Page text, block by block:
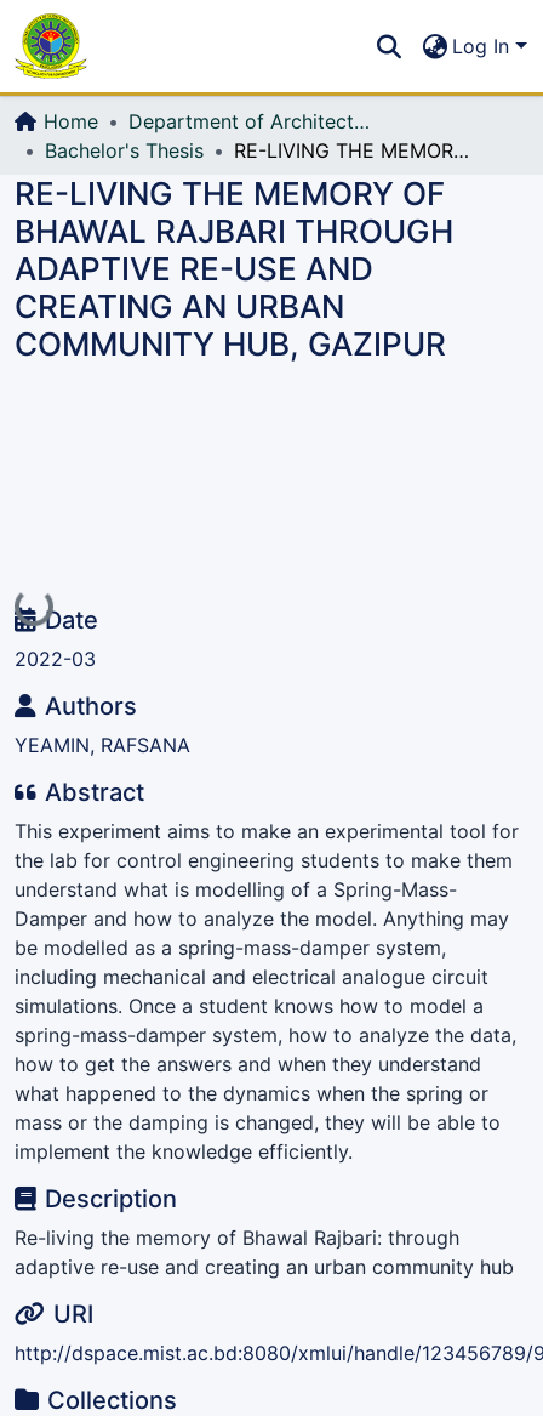
All of DSpace
Log In
Home
Department of Architecture
Bachelor's Thesis
RE-LIVING THE MEMORY OF BHAWAL RAJBARI THROUGH ADAPTIVE RE-USE AND CREATING AN URBAN COMMUNITY HUB, GAZIPUR
RE-LIVING THE MEMORY OF
BHAWAL RAJBARI THROUGH
ADAPTIVE RE-USE AND
CREATING AN URBAN
COMMUNITY HUB, GAZIPUR
Loading...
Date
2022-03
Authors
YEAMIN, RAFSANA
Abstract
This experiment aims to make an experimental tool for
the lab for control engineering students to make them
understand what is modelling of a Spring-Mass-
Damper and how to analyze the model. Anything may
be modelled as a spring-mass-damper system,
including mechanical and electrical analogue circuit
simulations. Once a student knows how to model a
spring-mass-damper system, how to analyze the data,
how to get the answers and when they understand
what happened to the dynamics when the spring or
mass or the damping is changed, they will be able to
implement the knowledge efficiently.
Description
Re-living the memory of Bhawal Rajbari: through
adaptive re-use and creating an urban community hub
URI
http://dspace.mist.ac.bd:8080/xmlui/handle/123456789/
Collections